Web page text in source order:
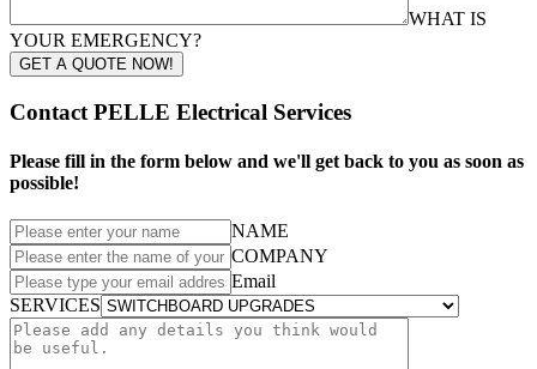
WHAT IS
YOUR EMERGENCY?
GET A QUOTE NOW!
Contact PELLE Electrical Services
Please fill in the form below and we'll get back to you as soon as
possible!
NAME
COMPANY
Email
SERVICES